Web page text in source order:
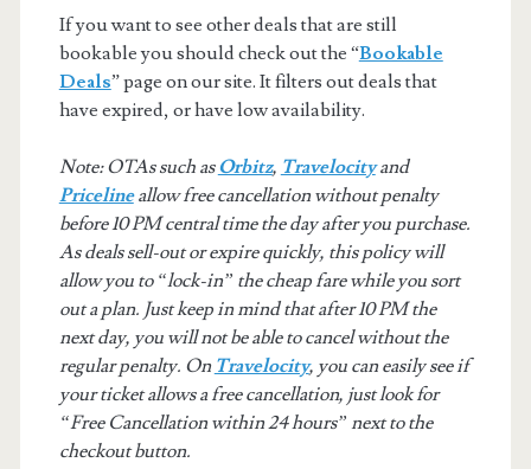
If you want to see other deals that are still
bookable you should check out the “Bookable
Deals” page on our site. It filters out deals that
have expired, or have low availability.
Note: OTAs such asOrbitz, Travelocity and
Pricelineallow free cancellation without penalty
before 10 PM central time the day after you purchase.
As deals sell-out or expire quickly, this policy will
allow you to “lock-in” the cheap fare while you sort
out a plan. Just keep in mind that after 10 PM the
next day, you will not be able to cancel without the
regular penalty. On Travelocity, you can easily see if
your ticket allows a free cancellation, just look for
“Free Cancellation within 24 hours” next to the
checkout button.